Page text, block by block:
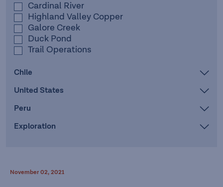
Cardinal River
Highland Valley Copper
Galore Creek
Duck Pond
Trail Operations
Chile
United States
Peru
Exploration
November 02, 2021